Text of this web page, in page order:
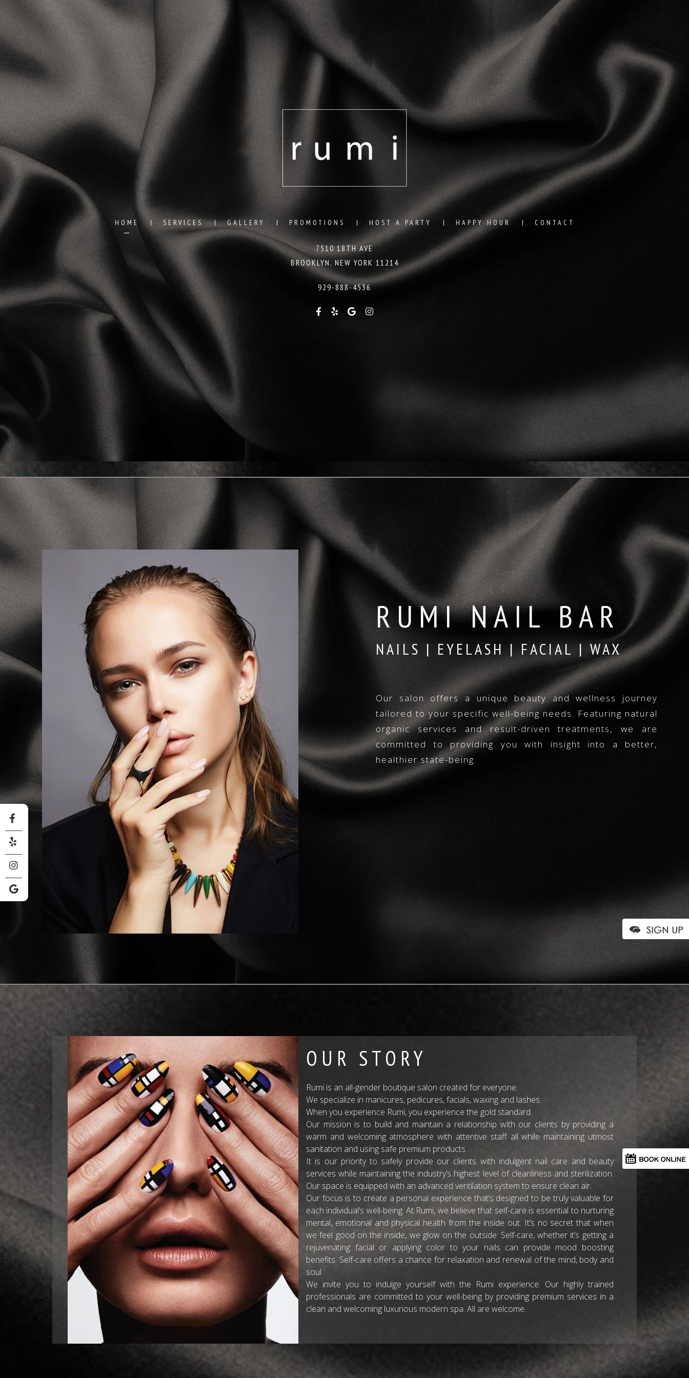
HOME SERVICES GALLERY PROMOTIONS HOST A PARTY HAPPY HOUR CONTACT
7510 18TH AVE
BROOKLYN, NEW YORK 11214
929-888-4536
RUMI NAIL BAR
NAILS | EYELASH | FACIAL | WAX
Our salon offers a unique beauty and wellness journey
tailored to your specific well-being needs. Featuring natural
organic services and result-driven treatments, we are
committed to providing you with insight into a better,
healthier state-being.
OUR STORY
Rumi is an all-gender boutique salon created for everyone.
We specialize in manicures, pedicures, facials, waxing and lashes.
When you experience Rumi, you experience the gold standard.
Our mission is to build and maintain a relationship with our clients by providing a
warm and welcoming atmosphere with attentive staff all while maintaining utmost
sanitation and using safe premium products.
It is our priority to safely provide our clients with indulgent nail care and beauty
services while maintaining the industry’s highest level of cleanliness and sterilization.
Our space is equipped with an advanced ventilation system to ensure clean air.
Our focus is to create a personal experience that’s designed to be truly valuable for
each individual’s well-being. At Rumi, we believe that self-care is essential to nurturing
mental, emotional and physical health from the inside out. It’s no secret that when
we feel good on the inside, we glow on the outside. Self-care, whether it’s getting a
rejuvenating facial or applying color to your nails can provide mood boosting
benefits. Self-care offers a chance for relaxation and renewal of the mind, body and
soul.
We invite you to indulge yourself with the Rumi experience. Our highly trained
professionals are committed to your well-being by providing premium services in a
clean and welcoming luxurious modern spa. All are welcome.